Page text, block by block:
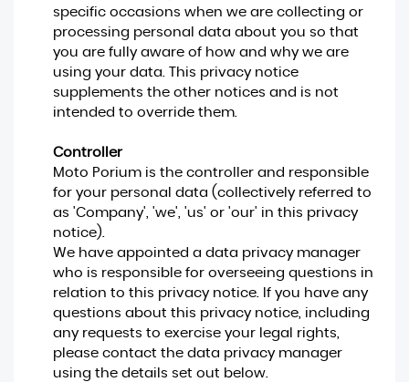
specific occasions when we are collecting or
processing personal data about you so that
you are fully aware of how and why we are
using your data. This privacy notice
supplements the other notices and is not
intended to override them.
Controller
Moto Porium is the controller and responsible
for your personal data (collectively referred to
as 'Company', 'we', 'us' or 'our' in this privacy
notice).
We have appointed a data privacy manager
who is responsible for overseeing questions in
relation to this privacy notice. If you have any
questions about this privacy notice, including
any requests to exercise your legal rights,
please contact the data privacy manager
using the details set out below.